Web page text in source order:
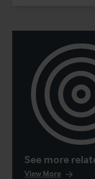
See more
View More